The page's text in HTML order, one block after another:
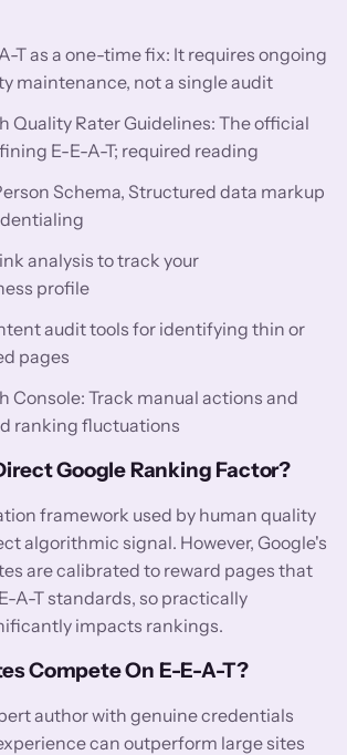
T as a one-time fix: It requires ongoing
maintenance, not a single audit
Quality Rater Guidelines: The official
E-E-A-T; required reading
Schema, Structured data markup
analysis to track your
profile
audit tools for identifying thin or
pages
Console: Track manual actions and
ranking fluctuations
Google Ranking Factor?
framework used by human quality
algorithmic signal. However, Google's
are calibrated to reward pages that
A-T standards, so practically
impacts rankings.
Compete On E-E-A-T?
author with genuine credentials
can outperform large sites